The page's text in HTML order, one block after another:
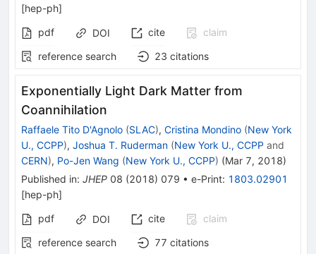
[hep-ph]
pdf
DOI cite
claim
reference search
23 citations
Exponentially Light Dark Matter from
Coannihilation
Raffaele Tito D'Agnolo (SLAC), Cristina Mondino (New York
U., CCPP), Joshua T. Ruderman (New York U., CCPP and
CERN), Po-Jen Wang (New York U., CCPP) (Mar 7, 2018)
Published in: JHEP 08 (2018) 079 • e-Print: 1803.02901
[hep-ph]
pdf
DOI cite
claim
reference search
77 citations